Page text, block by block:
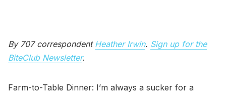
By 707 correspondent Heather Irwin. Sign up for the
BiteClub Newsletter.
Farm-to-Table Dinner: I’m always a sucker for a